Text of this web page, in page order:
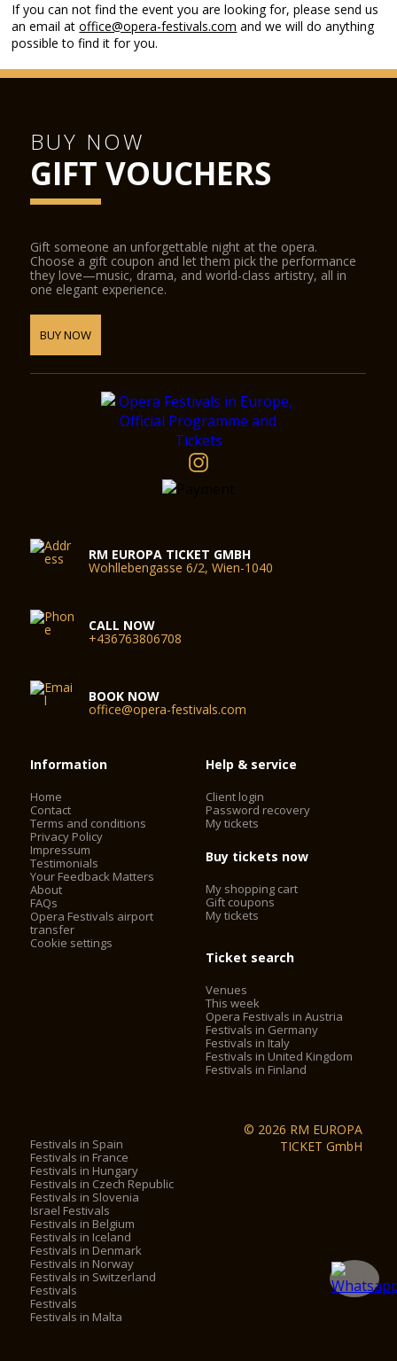
If you can not find the event you are looking for, please send us
an email atoffice@opera-festivals.com and we will do anything
possible to find it for you.
BUY NOW
GIFT VOUCHERS
Gift someone an unforgettable night at the opera.
Choose a gift coupon and let them pick the performance
they love—music, drama, and world-class artistry, all in
one elegant experience.
BUY NOW
RM EUROPA TICKET GMBH
Wohllebengasse 6/2, Wien-1040
CALL NOW
+436763806708
BOOK NOW
office@opera-festivals.com
Information
Home
Contact
Terms and conditions
Privacy Policy
Impressum
Testimonials
Your Feedback Matters
About
FAQs
Opera Festivals airport
transfer
Cookie settings
Help & service
Client login
Password recovery
My tickets
Buy tickets now
My shopping cart
Gift coupons
My tickets
Ticket search
Venues
This week
Opera Festivals in Austria
Festivals in Germany
Festivals in Italy
Festivals in United Kingdom
Festivals in Finland
Festivals in Spain
Festivals in France
Festivals in Hungary
Festivals in Czech Republic
Festivals in Slovenia
Israel Festivals
Festivals in Belgium
Festivals in Iceland
Festivals in Denmark
Festivals in Norway
Festivals in Switzerland
Festivals
Festivals
Festivals in Malta
© 2026 RM EUROPA
TICKET GmbH